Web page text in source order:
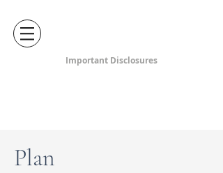
Important Disclosures
Plan